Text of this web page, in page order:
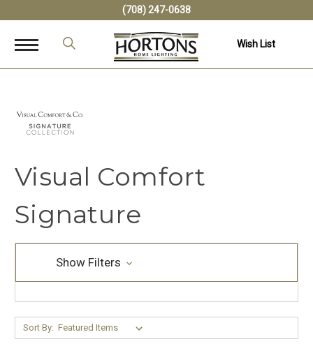
(708) 247-0638
Wish List
Visual Comfort
Signature
Show Filters
Sort By: